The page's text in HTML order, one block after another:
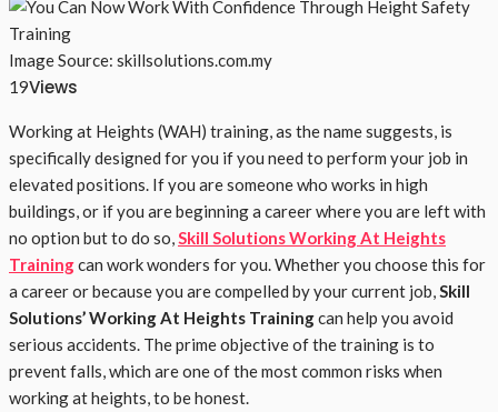
Image Source: skillsolutions.com.my
19Views
Working at Heights (WAH) training, as the name suggests, is
specifically designed for you if you need to perform your job in
elevated positions. If you are someone who works in high
buildings, or if you are beginning a career where you are left with
no option but to do so,Skill Solutions Working At Heights
Trainingcan work wonders for you. Whether you choose this for
a career or because you are compelled by your current job,Skill
Solutions’ Working At Heights Trainingcan help you avoid
serious accidents. The prime objective of the training is to
prevent falls, which are one of the most common risks when
working at heights, to be honest.